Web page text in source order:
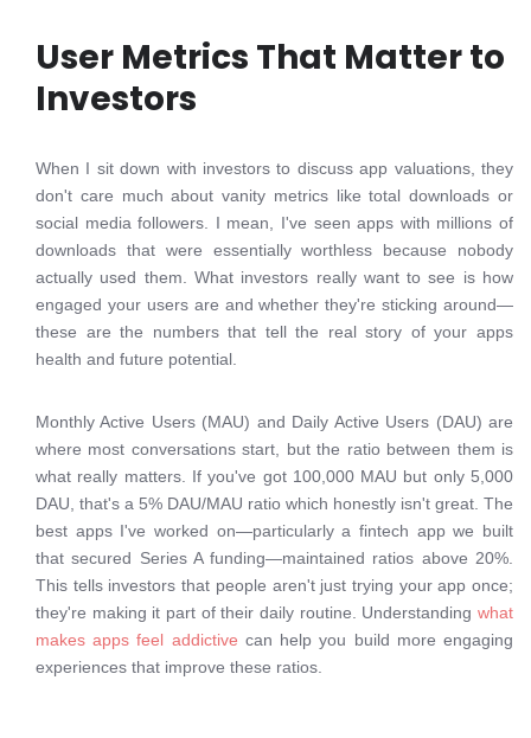
User Metrics That Matter to
Investors
When I sit down with investors to discuss app valuations, they
don't care much about vanity metrics like total downloads or
social media followers. I mean, I've seen apps with millions of
downloads that were essentially worthless because nobody
actually used them. What investors really want to see is how
engaged your users are and whether they're sticking around—
these are the numbers that tell the real story of your apps
health and future potential.
Monthly Active Users (MAU) and Daily Active Users (DAU) are
where most conversations start, but the ratio between them is
what really matters. If you've got 100,000 MAU but only 5,000
DAU, that's a 5% DAU/MAU ratio which honestly isn't great. The
best apps I've worked on—particularly a fintech app we built
that secured Series A funding—maintained ratios above 20%.
This tells investors that people aren't just trying your app once;
they're making it part of their daily routine. Understanding what
makes apps feel addictive can help you build more engaging
experiences that improve these ratios.